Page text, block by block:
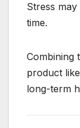
Stress
time.
Combining
product
long-term